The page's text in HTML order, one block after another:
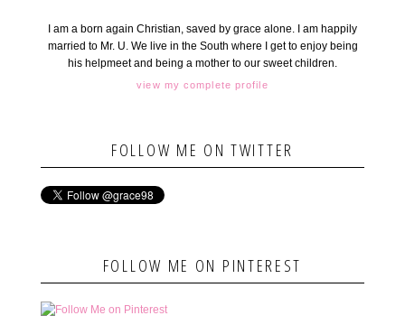
I am a born again Christian, saved by grace alone. I am happily
married to Mr. U. We live in the South where I get to enjoy being
his helpmeet and being a mother to our sweet children.
view my complete profile
FOLLOW ME ON TWITTER
FOLLOW ME ON PINTEREST